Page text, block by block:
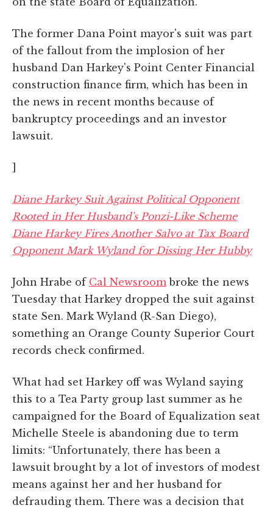
The former Dana Point mayor's suit was part
of the fallout from the implosion of her
husband Dan Harkey's Point Center Financial
construction finance firm, which has been in
the news in recent months because of
bankruptcy proceedings and an investor
lawsuit.
]
Diane Harkey Suit Against Political Opponent
Rooted in Her Husband's Ponzi-Like Scheme
Diane Harkey Fires Another Salvo at Tax Board
Opponent Mark Wyland for Dissing Her Hubby
John Hrabe of Cal Newsroom broke the news
Tuesday that Harkey dropped the suit against
state Sen. Mark Wyland (R-San Diego),
something an Orange County Superior Court
records check confirmed.
What had set Harkey off was Wyland saying
this to a Tea Party group last summer as he
campaigned for the Board of Equalization seat
Michelle Steele is abandoning due to term
limits: “Unfortunately, there has been a
lawsuit brought by a lot of investors of modest
means against her and her husband for
defrauding them. There was a decision that